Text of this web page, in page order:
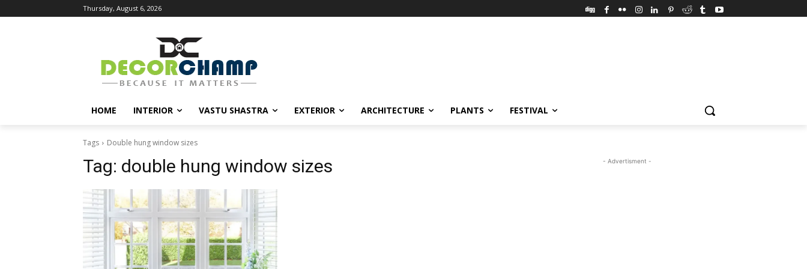
Thursday, August 6, 2026
HOME INTERIOR VASTU SHASTRA EXTERIOR ARCHITECTURE PLANTS FESTIVAL
Tags Double hung window sizes
Tag: double hung window sizes - Advertisment -